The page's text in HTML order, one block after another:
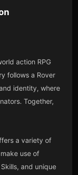
action RPG
follows a Rover
identity, where
Together,
a variety of
use of
and unique